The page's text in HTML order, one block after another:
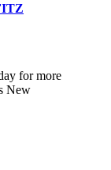
for more
New